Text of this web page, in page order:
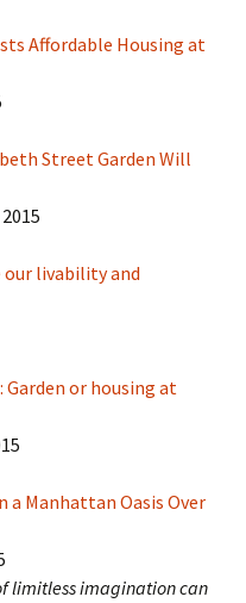
Affordable Housing at
Street Garden Will
our livability and
Garden or housing at
a Manhattan Oasis Over
limitless imagination can